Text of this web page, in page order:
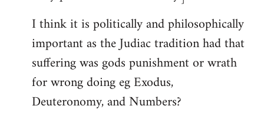
I think it is politically and philosophically
important as the Judiac tradition had that
suffering was gods punishment or wrath
for wrong doing eg Exodus,
Deuteronomy, and Numbers?